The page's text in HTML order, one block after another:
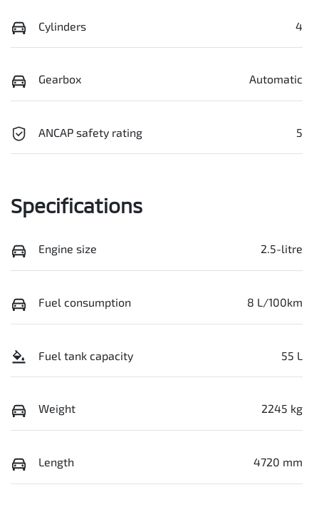
Cylinders 4
Gearbox Automatic
ANCAP safety rating 5
Specifications
Engine size 2.5-litre
Fuel consumption 8 L/100km
Fuel tank capacity 55 L
Weight 2245 kg
Length 4720 mm